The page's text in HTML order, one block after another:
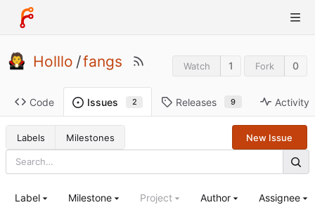
Holllo /fangs Watch 1 Fork 0
Code Issues 2 Releases 9 Activity
Labels Milestones New Issue
Label Milestone Project Author Assignee